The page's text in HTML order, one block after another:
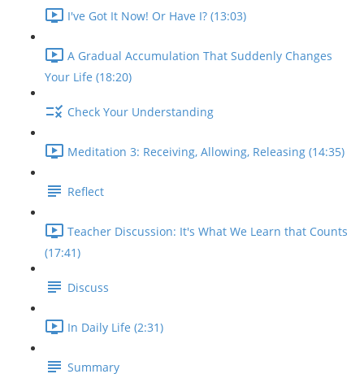
I've Got It Now! Or Have I? (13:03)
A Gradual Accumulation That Suddenly Changes
Your Life (18:20)
Check Your Understanding
Meditation 3: Receiving, Allowing, Releasing (14:35)
Reflect
Teacher Discussion: It's What We Learn that Counts
(17:41)
Discuss
In Daily Life (2:31)
Summary